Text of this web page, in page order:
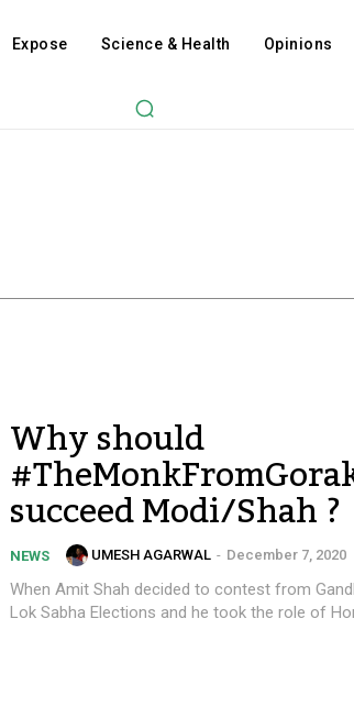
Expose Science & Health Opinions
Why should
succeed Modi/Shah ?
NEWS UMESH AGARWAL - December 7, 2020
When Amit Shah decided to contest from
Lok Sabha Elections and he took the role of